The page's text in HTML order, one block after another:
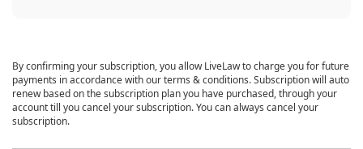
By confirming your subscription, you allow LiveLaw to charge you for future
payments in accordance with our terms & conditions. Subscription will auto
renew based on the subscription plan you have purchased, through your
account till you cancel your subscription. You can always cancel your
subscription.